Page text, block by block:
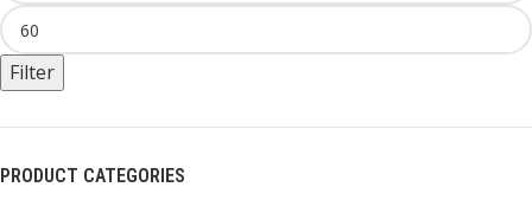
Filter
PRODUCT CATEGORIES